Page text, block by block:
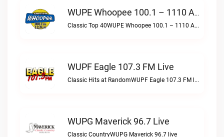
WUPE Whoopee 100.1 – 1110 AM Live
Classic Top 40WUPE Whoopee 100.1 – 1110 AM live
WUPF Eagle 107.3 FM Live
Classic Hits at RandomWUPF Eagle 107.3 FM live
WUPG Maverick 96.7 Live
Classic CountryWUPG Maverick 96.7 live